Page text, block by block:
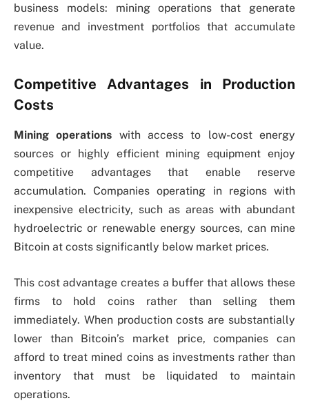
business models: mining operations that generate
revenue and investment portfolios that accumulate
value.
Competitive Advantages in Production
Costs
Mining operations with access to low-cost energy
sources or highly efficient mining equipment enjoy
competitive advantages that enable reserve
accumulation. Companies operating in regions with
inexpensive electricity, such as areas with abundant
hydroelectric or renewable energy sources, can mine
Bitcoin at costs significantly below market prices.
This cost advantage creates a buffer that allows these
firms to hold coins rather than selling them
immediately. When production costs are substantially
lower than Bitcoin’s market price, companies can
afford to treat mined coins as investments rather than
inventory that must be liquidated to maintain
operations.